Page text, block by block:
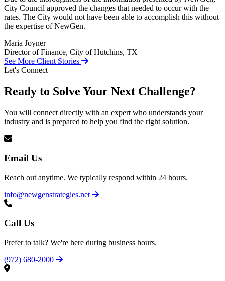
City Council approved the changes that needed to occur with the
rates. The City would not have been able to accomplish this without
the expertise of NewGen.
Maria Joyner
Director of Finance, City of Hutchins, TX
See More Client Stories
Let's Connect
Ready to Solve Your Next Challenge?
You will connect directly with an expert who understands your
industry and is prepared to help you find the right solution.
Email Us
Reach out anytime. We typically respond within 24 hours.
info@newgenstrategies.net
Call Us
Prefer to talk? We're here during business hours.
(972) 680-2000